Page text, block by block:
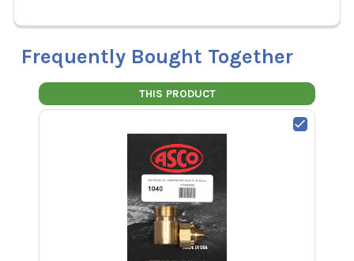
Frequently Bought Together
THIS PRODUCT